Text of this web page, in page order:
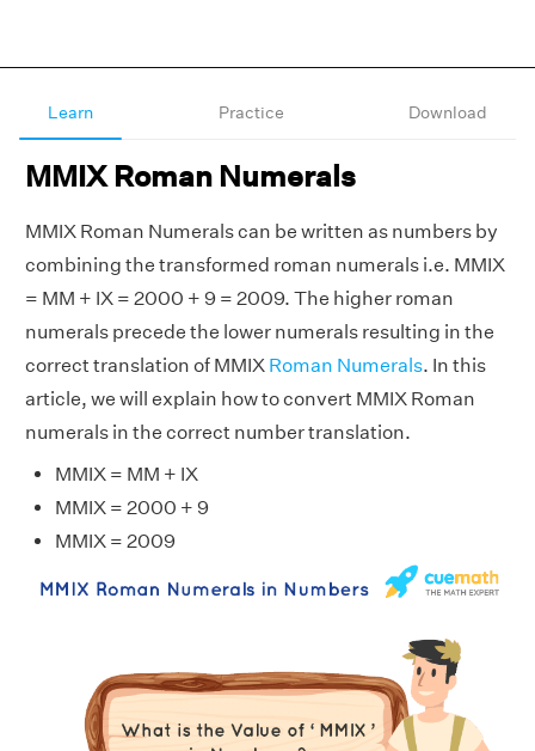
Learn Practice Download
MMIX Roman Numerals
MMIX Roman Numerals can be written as numbers by
combining the transformed roman numerals i.e. MMIX
= MM + IX = 2000 + 9 = 2009. The higher roman
numerals precede the lower numerals resulting in the
correct translation of MMIX Roman Numerals. In this
article, we will explain how to convert MMIX Roman
numerals in the correct number translation.
MMIX = MM + IX
MMIX = 2000 + 9
MMIX = 2009